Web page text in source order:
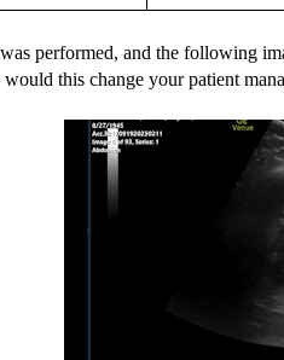
performed, and the following
this change your patient